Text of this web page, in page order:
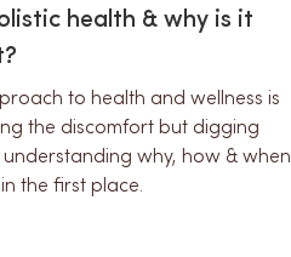
health & why is it
to health and wellness is
the discomfort but digging
why, how & when
the first place.